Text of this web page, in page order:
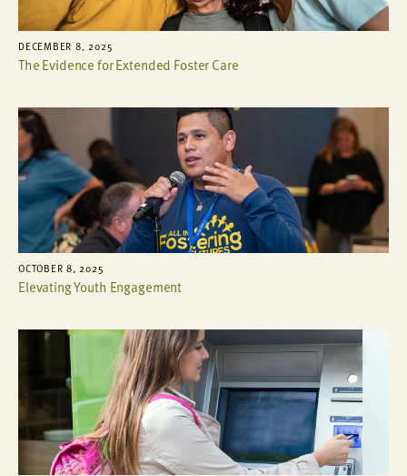
DECEMBER 8, 2025
The Evidence for Extended Foster Care
OCTOBER 8, 2025
Elevating Youth Engagement